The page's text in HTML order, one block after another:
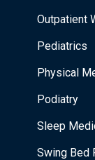
Outpatient
Pediatrics
Physical
Podiatry
Sleep
Swing Bed